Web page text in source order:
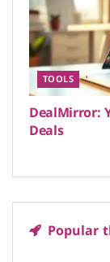
TOOLS
DealMirror:
Deals
Popular